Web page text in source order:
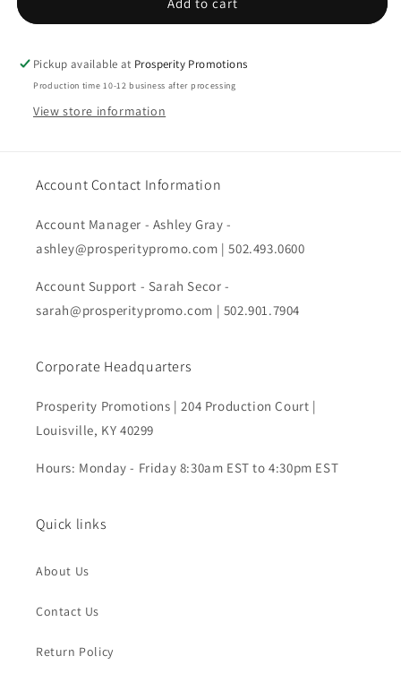
Ladies
Knit
Dress
Ladies
Knit
Dress
Pickup available at Prosperity Promotions
Production time 10-12 business after processing
View store information
Account Contact Information
Account Manager - Ashley Gray -
ashley@prosperitypromo.com | 502.493.0600
Account Support - Sarah Secor -
sarah@prosperitypromo.com | 502.901.7904
Corporate Headquarters
Prosperity Promotions | 204 Production Court |
Louisville, KY 40299
Hours: Monday - Friday 8:30am EST to 4:30pm EST
Quick links
About Us
Contact Us
Return Policy